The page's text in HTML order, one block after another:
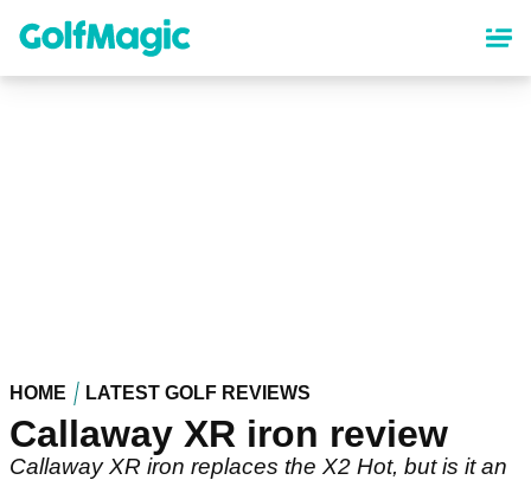
content
HOME LATEST GOLF REVIEWS
Callaway XR iron review
Callaway XR iron replaces the X2 Hot, but is it an